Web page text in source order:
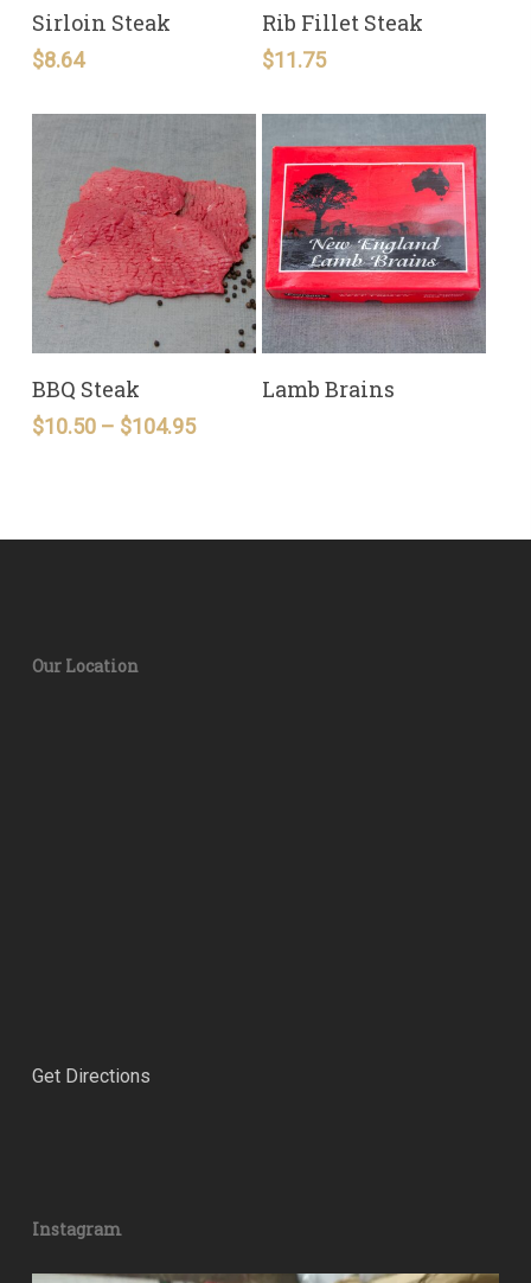
READ MORE
Sirloin Steak
$8.64
READ MORE
Rib Fillet Steak
$11.75
READ MORE
BBQ Steak
$10.50 – $104.95Price
READ MORE
Lamb Brains
Our Location
Get Directions
Instagram